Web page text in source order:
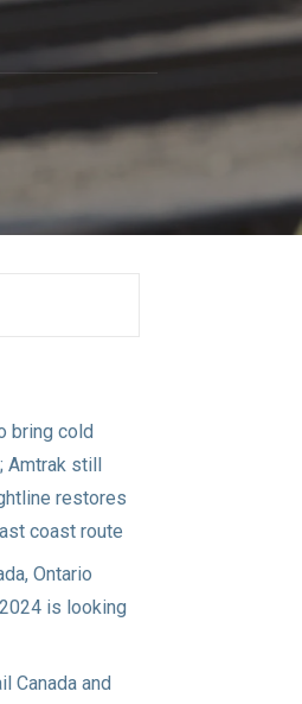
bring cold
Amtrak still
restores
coast route
Ontario
is looking
Canada and